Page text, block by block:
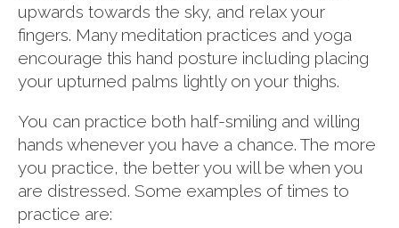
upwards towards the sky, and relax your
fingers. Many meditation practices and yoga
encourage this hand posture including placing
your upturned palms lightly on your thighs.
You can practice both half-smiling and willing
hands whenever you have a chance. The more
you practice, the better you will be when you
are distressed. Some examples of times to
practice are: